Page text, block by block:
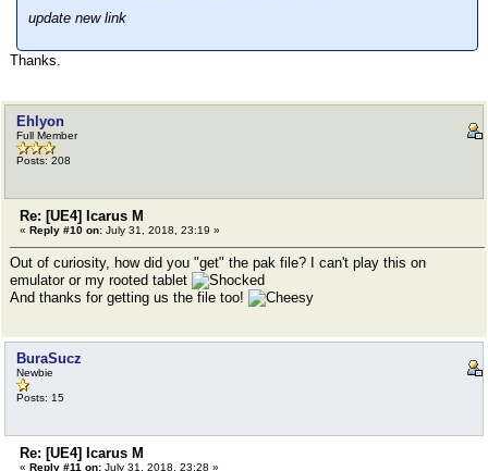
update new link
Thanks.
Ehlyon
Full Member
Posts: 208
Re: [UE4] Icarus M
« Reply #10 on: July 31, 2018, 23:19 »
Out of curiosity, how did you "get" the pak file? I can't play this on
emulator or my rooted tablet
And thanks for getting us the file too!
BuraSucz
Newbie
Posts: 15
Re: [UE4] Icarus M
« Reply #11 on: July 31, 2018, 23:28 »